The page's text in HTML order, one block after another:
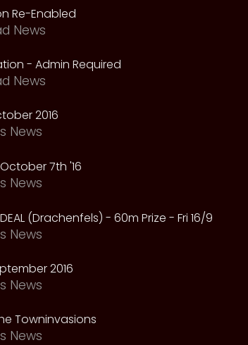
Re-Enabled
News
- Admin Required
News
2016
News
7th '16
News
(Drachenfels) - 60m Prize - Fri 16/9
News
2016
News
Towninvasions
News